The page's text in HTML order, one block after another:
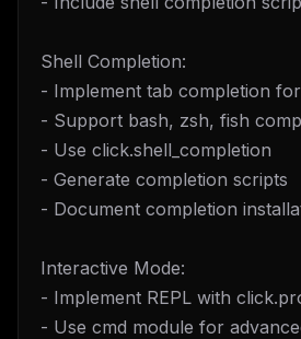
Shell Completion:
- Implement tab completion
- Support bash, zsh, fish
- Use click.shell_completion
- Generate completion scripts
- Document completion
Interactive Mode:
- Implement REPL with
- Use cmd module for